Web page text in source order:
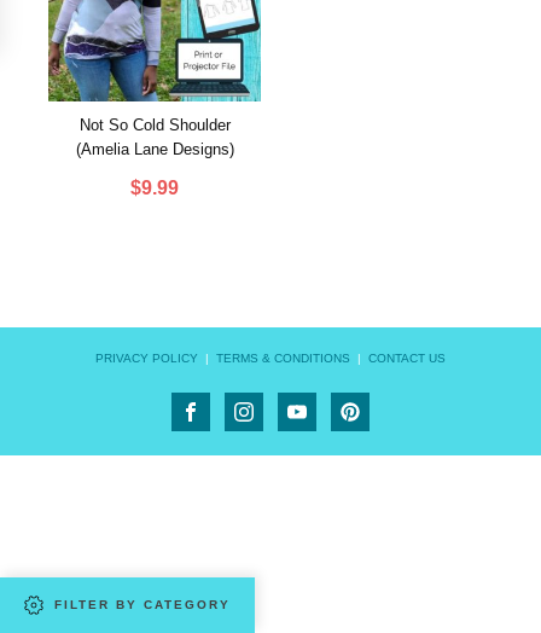
FILTER BY CATEGORY
Not So Cold Shoulder
(Amelia Lane Designs)
$9.99
PRIVACY POLICY | TERMS & CONDITIONS | CONTACT US